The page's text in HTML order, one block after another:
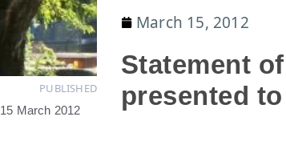
PUBLISHED
15 March 2012
March 15, 2012
Statement
presented